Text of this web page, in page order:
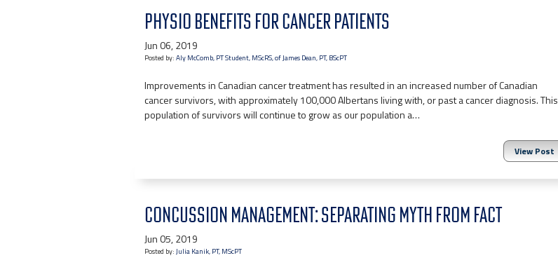
PHYSIO BENEFITS FOR CANCER PATIENTS
Jun 06, 2019
Posted by: Aly McComb, PT Student, MScRS, of James Dean, PT, BScPT
Improvements in Canadian cancer treatment has resulted in an increased number of Canadian
cancer survivors, with approximately 100,000 Albertans living with, or past a cancer diagnosis. This
population of survivors will continue to grow as our population a…
View Post
CONCUSSION MANAGEMENT: SEPARATING MYTH FROM FACT
Jun 05, 2019
Posted by: Julia Kanik, PT, MScPT